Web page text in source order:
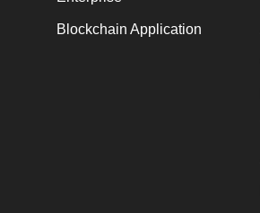
Blockchain Application